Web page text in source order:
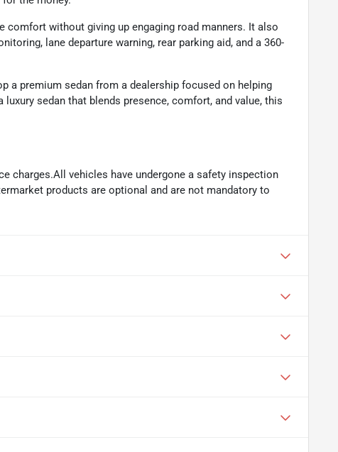
without giving up engaging road manners. It also
lane departure warning, rear parking aid, and a 360-
a premium sedan from a dealership focused on helping
sedan that blends presence, comfort, and value, this
charges.All vehicles have undergone a safety inspection
products are optional and are not mandatory to